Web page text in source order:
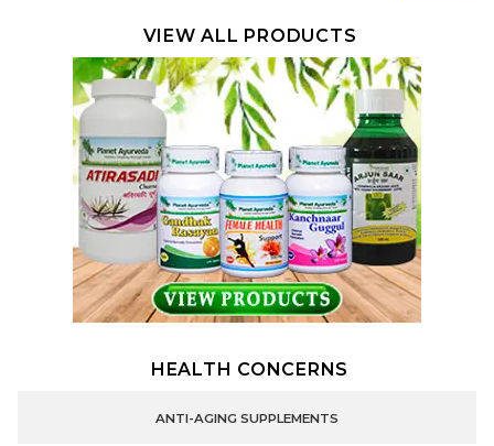
VIEW ALL PRODUCTS
HEALTH CONCERNS
ANTI-AGING SUPPLEMENTS